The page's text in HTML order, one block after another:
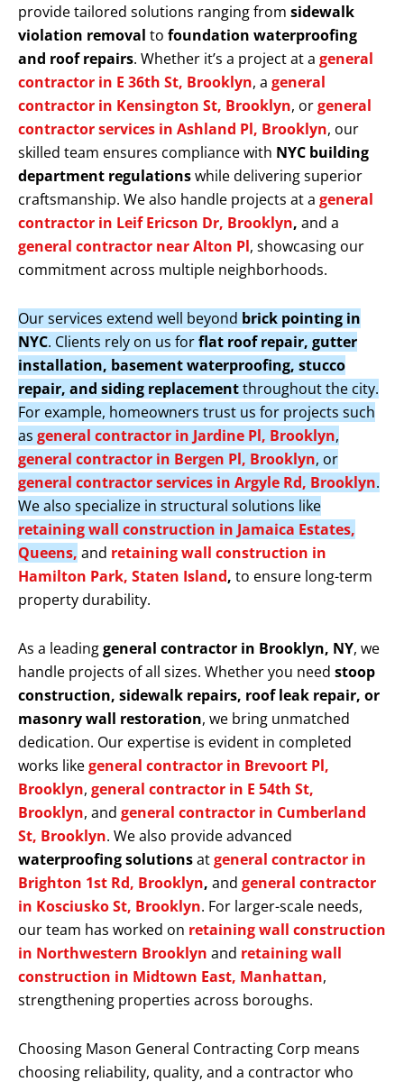
provide tailored solutions ranging from sidewalk
violation removal to foundation waterproofing
and roof repairs. Whether it’s a project at a general
contractor in E 36th St, Brooklyn, a general
contractor in Kensington St, Brooklyn, orgeneral
contractor services in Ashland Pl, Brooklyn, our
skilled team ensures compliance with NYC building
department regulationswhile delivering superior
craftsmanship. We also handle projects at a general
contractor in Leif Ericson Dr, Brooklyn, and a
general contractor near Alton Pl, showcasing our
commitment across multiple neighborhoods.
Our services extend well beyond brick pointing in
NYC. Clients rely on us forflat roof repair, gutter
installation, basement waterproofing, stucco
repair, and siding replacementthroughout the city.
For example, homeowners trust us for projects such
as general contractor in Jardine Pl, Brooklyn,
general contractor in Bergen Pl, Brooklyn, or
general contractor services in Argyle Rd, Brooklyn.
We also specialize in structural solutions like
retaining wall construction in Jamaica Estates,
Queens, and retaining wall construction in
Hamilton Park, Staten Island, to ensure long-term
property durability.
As a leadinggeneral contractor in Brooklyn, NY, we
handle projects of all sizes. Whether you need stoop
construction, sidewalk repairs, roof leak repair, or
masonry wall restoration, we bring unmatched
dedication. Our expertise is evident in completed
works likegeneral contractor in Brevoort Pl,
Brooklyn, general contractor in E 54th St,
Brooklyn, and general contractor in Cumberland
St, Brooklyn. We also provide advanced
waterproofing solutionsatgeneral contractor in
Brighton 1st Rd, Brooklyn, and general contractor
in Kosciusko St, Brooklyn. For larger-scale needs,
our team has worked on retaining wall construction
in Northwestern Brooklyn and retaining wall
construction in Midtown East, Manhattan,
strengthening properties across boroughs.
Choosing Mason General Contracting Corp means
choosing reliability, quality, and a contractor who